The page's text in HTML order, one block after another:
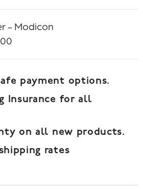
- Modicon
payment options.
Insurance for all
on all new products.
rates